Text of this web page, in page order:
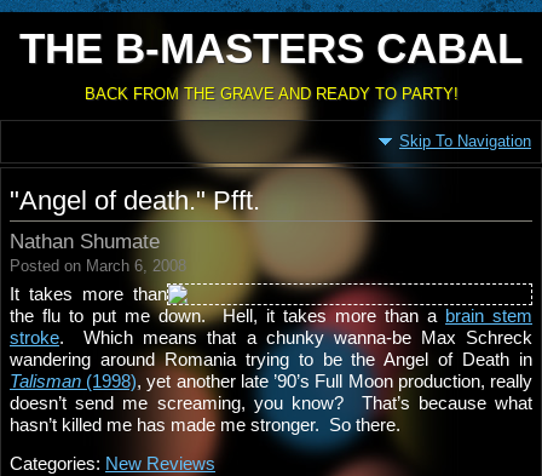
THE B-MASTERS CABAL
BACK FROM THE GRAVE AND READY TO PARTY!
Skip To Navigation
"Angel of death." Pfft.
Nathan Shumate
Posted on March 6, 2008
It takes more than
the flu to put me down. Hell, it takes more than a brain stem
stroke. Which means that a chunky wanna-be Max Schreck
wandering around Romania trying to be the Angel of Death in
Talisman (1998), yet another late ’90’s Full Moon production, really
doesn’t send me screaming, you know? That’s because what
hasn’t killed me has made me stronger. So there.
Categories: New Reviews